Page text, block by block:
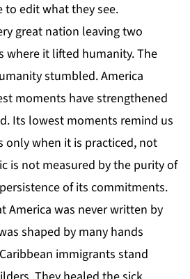
to edit what they see.
great nation leaving two
where it lifted humanity. The
stumbled. America
moments have strengthened
Its lowest moments remind us
only when it is practiced, not
is not measured by the purity of
of its commitments.
America was never written by
shaped by many hands
immigrants stand